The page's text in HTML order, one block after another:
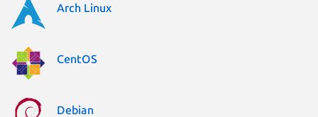
Arch Linux
CentOS
Debian